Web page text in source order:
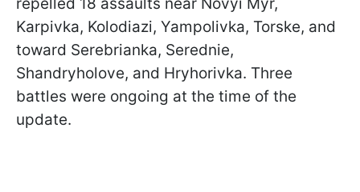
repelled 18 assaults near Novyi Myr,
Karpivka, Kolodiazi, Yampolivka, Torske, and
toward Serebrianka, Serednie,
Shandryholove, and Hryhorivka. Three
battles were ongoing at the time of the
update.